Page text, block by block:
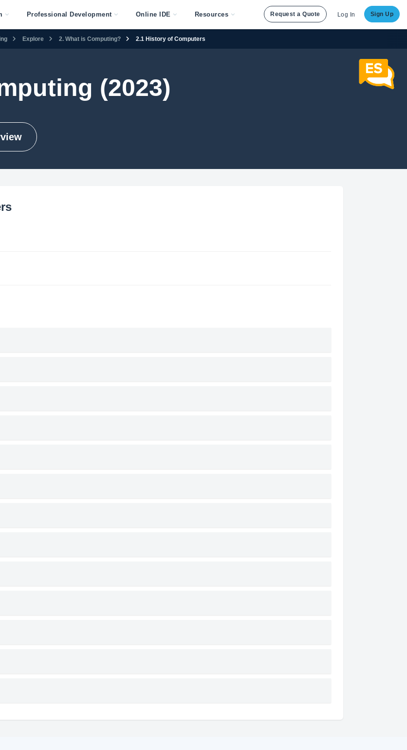
Professional Development Online IDE Resources Request a Quote Log In Sign Up
Explore 2. What is Computing? 2.1 History of Computers
(2023)